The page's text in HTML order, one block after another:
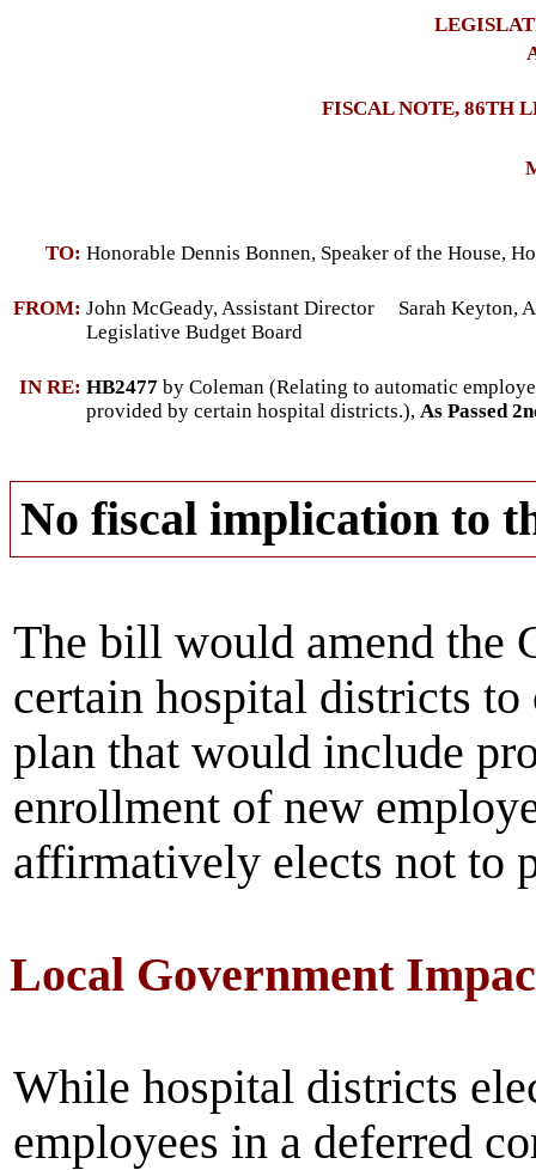
FISCAL NOTE, 86TH
TO: Honorable Dennis Bonnen, Speaker of the House,
FROM: John McGeady, Assistant Director Sarah Keyton,
Legislative Budget Board
IN RE: HB2477 by Coleman (Relating to automatic
provided by certain hospital districts.), As Passed
No fiscal implication to
The bill would amend the
certain hospital districts
plan that would include
enrollment of new
affirmatively elects not to
Local Government
While hospital districts
employees in a deferred